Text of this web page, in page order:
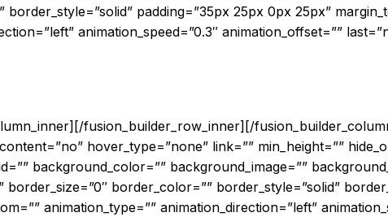
border_style=”solid” padding=”35px 25px 0px 25px”
animation_speed=”0.3″ animation_offset=””
fusion_builder_row_inner][/
hover_type=”none” link=”” min_height=””
background_color=”” background_image=””
border_color=”” border_style=”solid”
animation_type=”” animation_direction=”left”